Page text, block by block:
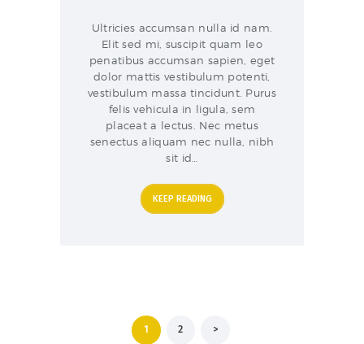
Ultricies accumsan nulla id nam.
Elit sed mi, suscipit quam leo
penatibus accumsan sapien, eget
dolor mattis vestibulum potenti,
vestibulum massa tincidunt. Purus
felis vehicula in ligula, sem
placeat a lectus. Nec metus
senectus aliquam nec nulla, nibh
sit id…
KEEP READING
PAGE
1 PAGE
2 >